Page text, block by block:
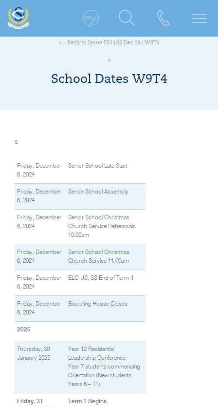
Back to Issue 553 | 06 Dec 24 | W9T4
School Dates W9T4
s
Friday, December
6, 2024
Senior School Late Start
Friday, December
6, 2024
Senior School Assembly
Friday, December
6, 2024
Senior School Christmas
Church Service Rehearsals
10.00am
Friday, December
6, 2024
Senior School Christmas
Church Service 11.00am
Friday, December
6, 2024
ELC, JS, SS End of Term 4
Friday, December
6, 2024
Boarding House Closes
2025
Thursday, 30
January 2025
Year 12 Residential
Leadership Conference
Year 7 students commencing
Orientation (New students
Years 8 – 11)
Friday, 31
Term 1 Begins